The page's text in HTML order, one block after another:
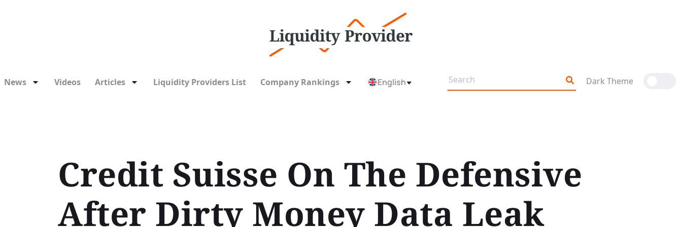
News Videos Articles Liquidity Providers List Company Rankings English Dark Theme
Credit Suisse On The Defensive
After Dirty Money Data Leak